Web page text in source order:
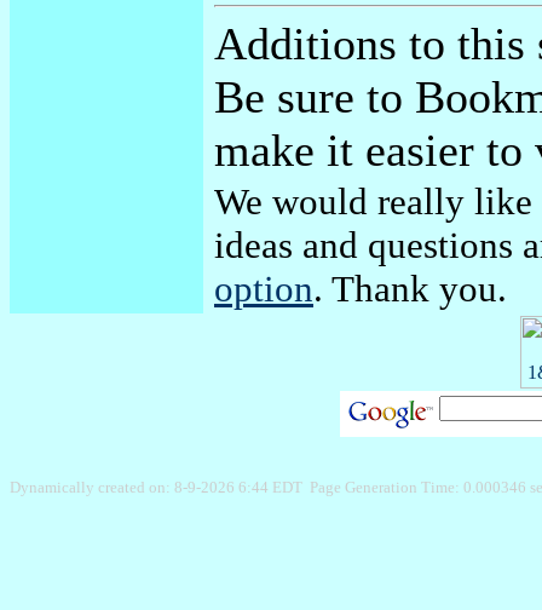
Additions to this
Be sure to
make it easier to
We would really like
ideas and questions
option. Thank you.
Dynamically created on: 8-9-2026 6:44 EDT Page Generation Time: 0.000346